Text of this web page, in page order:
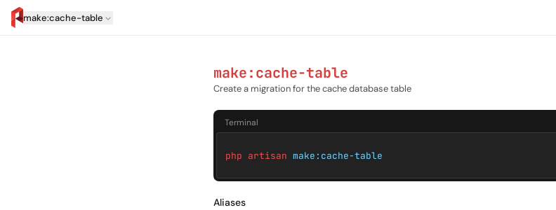
make:cache-table
make:cache-table
Create a migration for the cache database table
Terminal
php artisan make:cache-table
Aliases